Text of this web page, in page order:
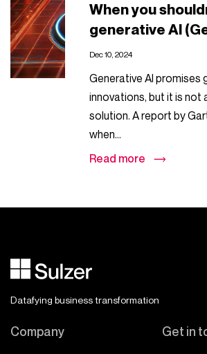
When you
generative AI
Dec 10, 2024
Generative AI promises
innovations, but it is not
solution. A report by
when...
Read more
Datafying business transformation
Company Get in